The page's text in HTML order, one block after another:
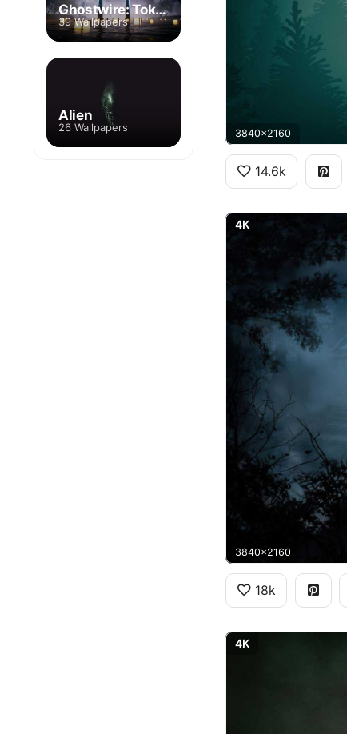
3840x2160
14.6k
4K
3840x2160
18k
4K
Ghostwire: Tokyo
39 Wallpapers
Alien
26 Wallpapers